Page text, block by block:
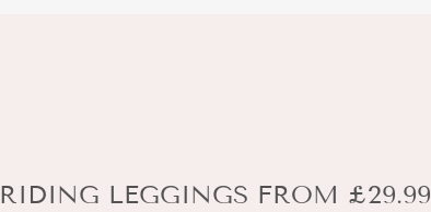
RIDING LEGGINGS FROM £29.99